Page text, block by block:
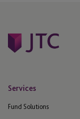
Services
Fund Solutions